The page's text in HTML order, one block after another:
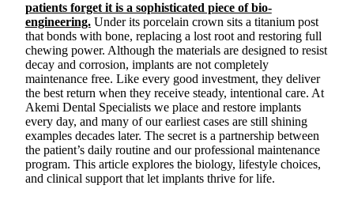
patients forget it is a sophisticated piece of bio-
engineering.Under its porcelain crown sits a titanium post
that bonds with bone, replacing a lost root and restoring full
chewing power. Although the materials are designed to resist
decay and corrosion, implants are not completely
maintenance free. Like every good investment, they deliver
the best return when they receive steady, intentional care. At
Akemi Dental Specialists we place and restore implants
every day, and many of our earliest cases are still shining
examples decades later. The secret is a partnership between
the patient’s daily routine and our professional maintenance
program. This article explores the biology, lifestyle choices,
and clinical support that let implants thrive for life.